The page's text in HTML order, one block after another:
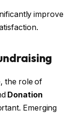
improve
the role of
Donation
Emerging